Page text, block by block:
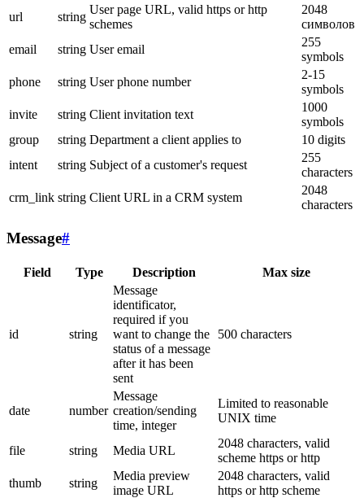
url
string
User page URL, valid https or http
schemes
2048
символов
email
string User email
255
symbols
phone
string User phone number
2-15
symbols
invite
string Client invitation text
1000
symbols
group
string Department a client applies to
10 digits
intent
string Subject of a customer's request
255
characters
crm_link string Client URL in a CRM system
2048
characters
Message#
Field Type Description Max size
id string
Message
identificator,
required if you
want to change the
status of a message
after it has been
sent
500 characters
date number
Message
creation/sending
time, integer
Limited to reasonable
UNIX time
file string Media URL
2048 characters, valid
scheme https or http
thumb
string
Media preview
image URL
2048 characters, valid
https or http scheme